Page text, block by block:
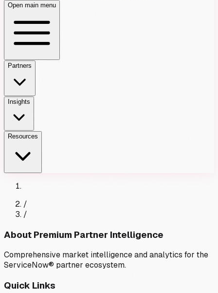
Open main menu
Partners
Insights
Resources
/
/
About Premium Partner Intelligence
Comprehensive market intelligence and analytics for the
ServiceNow® partner ecosystem.
Quick Links